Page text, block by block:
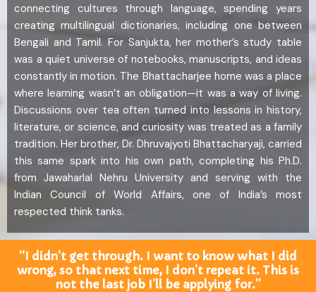
connecting cultures through language, spending years
creating multilingual dictionaries, including one between
Bengali and Tamil. For Sanjukta, her mother’s study table
was a quiet universe of notebooks, manuscripts, and ideas
constantly in motion. The Bhattacharjee home was a place
where learning wasn’t an obligation—it was a way of living.
Discussions over tea often turned into lessons in history,
literature, or science, and curiosity was treated as a family
tradition. Her brother, Dr. Dhruvajyoti Bhattacharyaji, carried
this same spark into his own path, completing his Ph.D.
from Jawaharlal Nehru University and serving with the
Indian Council of World Affairs, one of India’s most
respected think tanks.
“I didn’t get through. I want to know what I did
wrong, so that next time, I don’t repeat it. This is
not the last job I’ll be applying for.”